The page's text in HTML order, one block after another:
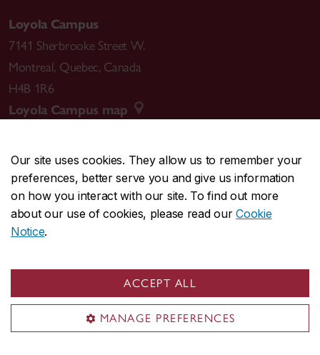
Our site uses cookies. They allow us to remember your
preferences, better serve you and give us information
on how you interact with our site. To find out more
about our use of cookies, please read ourCookie
Notice.
ACCEPT ALL
MANAGE PREFERENCES
Loyola Campus
7141 Sherbrooke Street W.
Montreal, Quebec, Canada
H4B 1R6
Loyola Campus map
CENTRAL514-848-2424
EMERGENCY514-848-3717
Safety & prevention
© Concordia University. Montreal, QC, Canada